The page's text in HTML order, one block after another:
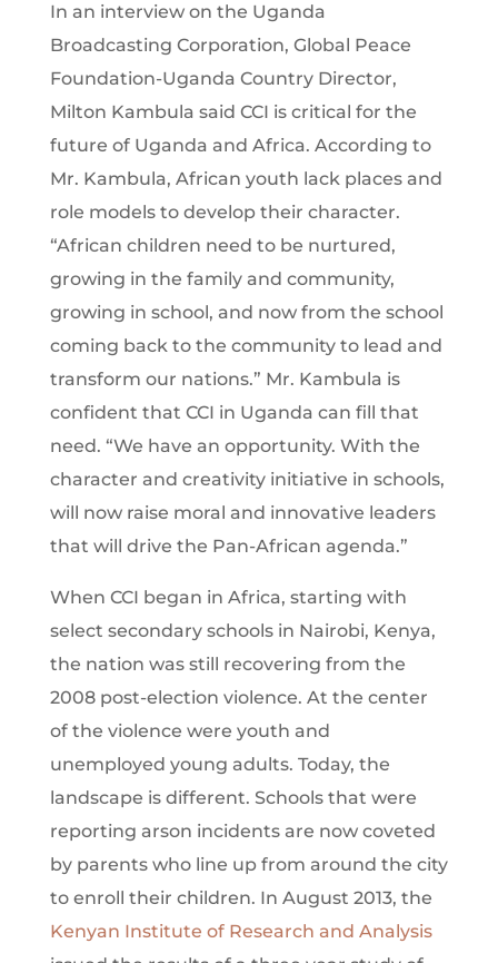
In an interview on the Uganda
Broadcasting Corporation, Global Peace
Foundation-Uganda Country Director,
Milton Kambula said CCI is critical for the
future of Uganda and Africa. According to
Mr. Kambula, African youth lack places and
role models to develop their character.
“African children need to be nurtured,
growing in the family and community,
growing in school, and now from the school
coming back to the community to lead and
transform our nations.” Mr. Kambula is
confident that CCI in Uganda can fill that
need. “We have an opportunity. With the
character and creativity initiative in schools,
will now raise moral and innovative leaders
that will drive the Pan-African agenda.”
When CCI began in Africa, starting with
select secondary schools in Nairobi, Kenya,
the nation was still recovering from the
2008 post-election violence. At the center
of the violence were youth and
unemployed young adults. Today, the
landscape is different. Schools that were
reporting arson incidents are now coveted
by parents who line up from around the city
to enroll their children. In August 2013, the
Kenyan Institute of Research and Analysis